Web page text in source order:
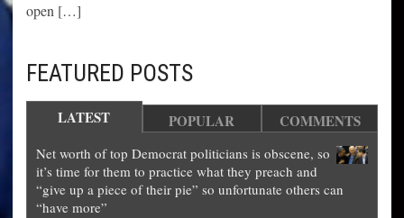
open […]
FEATURED POSTS
LATEST POPULAR COMMENTS
Net worth of top Democrat politicians is obscene, so
it’s time for them to practice what they preach and
“give up a piece of their pie” so unfortunate others can
“have more”